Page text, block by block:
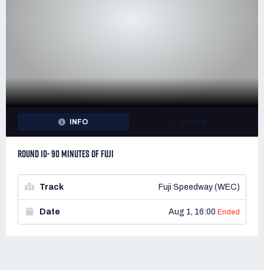
INFO ADMIN
ROUND 10- 90 MINUTES OF FUJI
Track Fuji Speedway (WEC)
Date Aug 1, 16:00 Ended